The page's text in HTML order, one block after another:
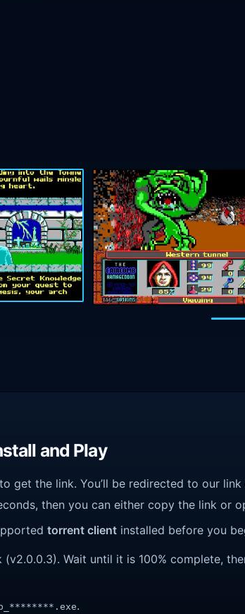
and Play
get the link. You’ll be redirected to our link
then you can either copy the link or
torrent client installed before you
Wait until it is 100% complete,
.